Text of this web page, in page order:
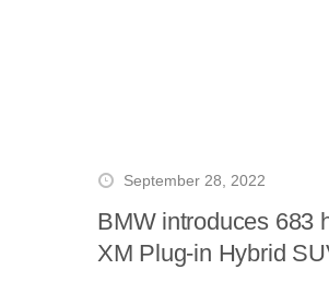
September 28, 2022
BMW introduces 683
XM Plug-in Hybrid